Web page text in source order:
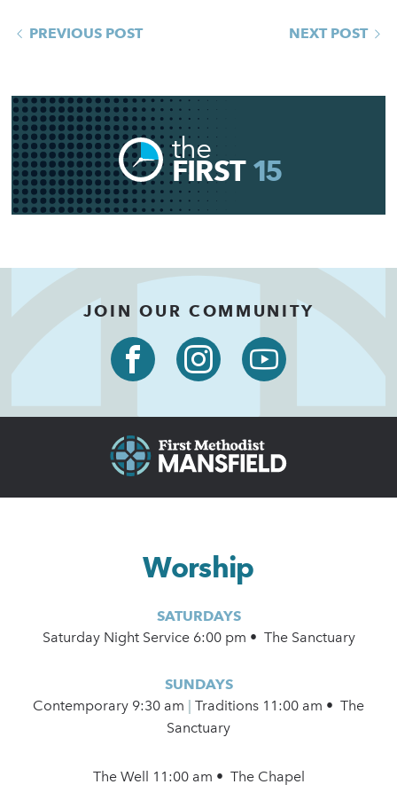
PREVIOUS POST NEXT POST
the
FIRST 15
JOIN OUR COMMUNITY
Worship
SATURDAYS
Saturday Night Service 6:00 pm • The Sanctuary
SUNDAYS
Contemporary 9:30 am
Traditions 11:00 am • The
Sanctuary
The Well 11:00 am • The Chapel